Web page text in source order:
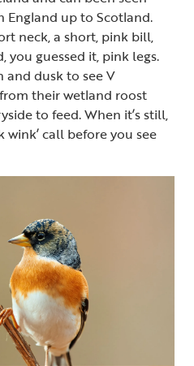
England up to Scotland.
neck, a short, pink bill,
you guessed it, pink legs.
and dusk to see V
their wetland roost
to feed. When it’s still,
call before you see